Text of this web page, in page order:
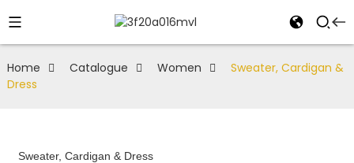
Home Catalogue Women
Sweater, Cardigan &
Dress
Sweater, Cardigan & Dress